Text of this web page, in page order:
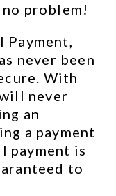
no problem!
Payment,
never been
With
never
an
a payment
payment is
to